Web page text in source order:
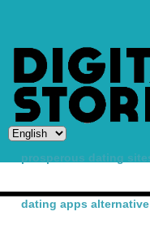
prosperous dating
dating apps